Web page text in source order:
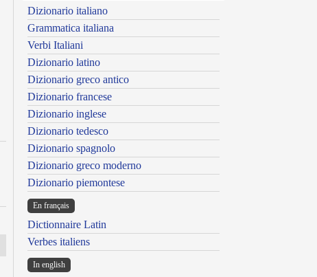
Dizionario italiano
Grammatica italiana
Verbi Italiani
Dizionario latino
Dizionario greco antico
Dizionario francese
Dizionario inglese
Dizionario tedesco
Dizionario spagnolo
Dizionario greco moderno
Dizionario piemontese
En français
Dictionnaire Latin
Verbes italiens
In english